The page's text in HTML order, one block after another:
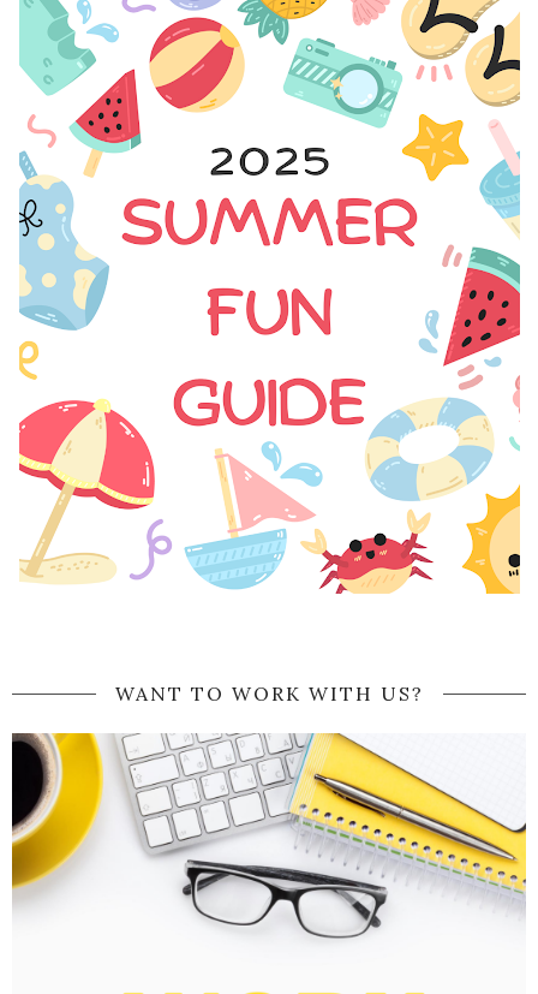
WANT TO WORK WITH US?